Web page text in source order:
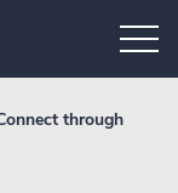
through